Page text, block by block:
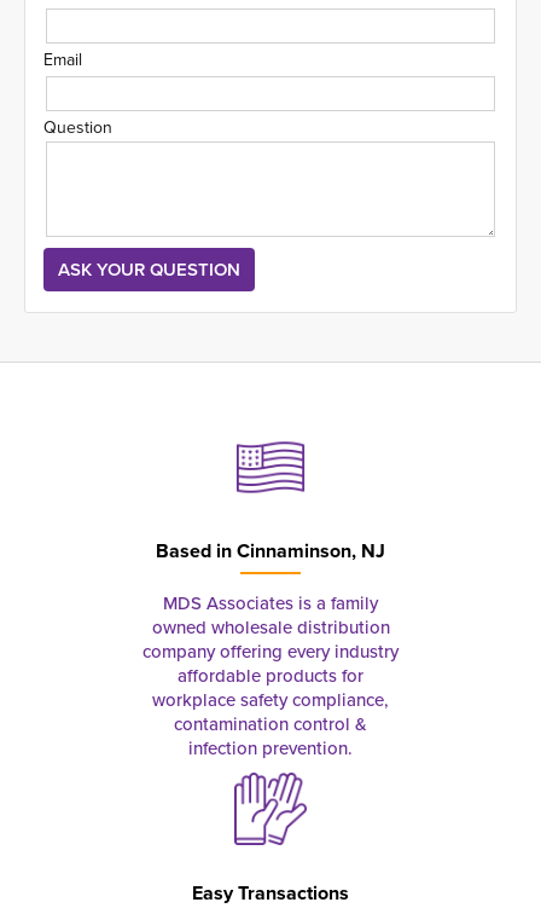
Email
Question
Based inCinnaminson, NJ
MDS Associates is a family
owned wholesale distribution
company offering every industry
affordable products for
workplace safety compliance,
contamination control &
infection prevention.
Easy Transactions